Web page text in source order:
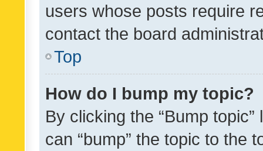
users whose posts require
contact the board
Top
How do I bump my topic?
By clicking the “Bump
can “bump” the topic to the